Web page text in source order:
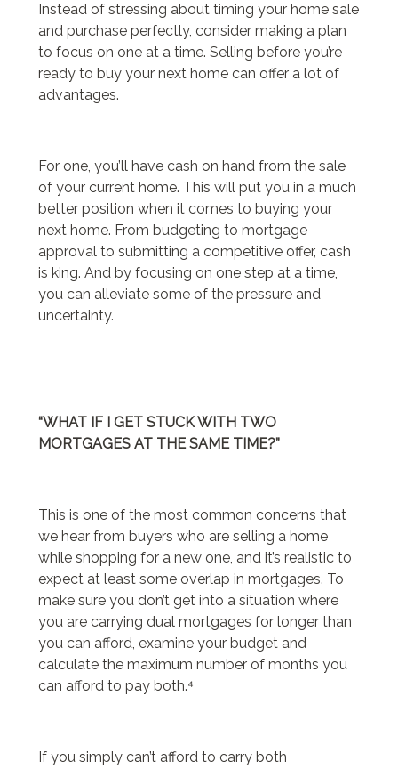
Instead of stressing about timing your home sale
and purchase perfectly, consider making a plan
to focus on one at a time. Selling before you’re
ready to buy your next home can offer a lot of
advantages.
For one, you’ll have cash on hand from the sale
of your current home. This will put you in a much
better position when it comes to buying your
next home. From budgeting to mortgage
approval to submitting a competitive offer, cash
is king. And by focusing on one step at a time,
you can alleviate some of the pressure and
uncertainty.
“WHAT IF I GET STUCK WITH TWO
MORTGAGES AT THE SAME TIME?”
This is one of the most common concerns that
we hear from buyers who are selling a home
while shopping for a new one, and it’s realistic to
expect at least some overlap in mortgages. To
make sure you don’t get into a situation where
you are carrying dual mortgages for longer than
you can afford, examine your budget and
calculate the maximum number of months you
can afford to pay both.⁴
If you simply can’t afford to carry both